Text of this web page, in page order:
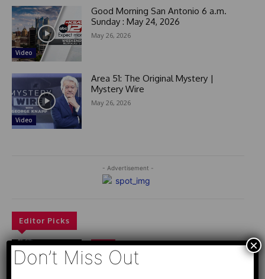
Video
Good Morning San Antonio 6 a.m.
Sunday : May 24, 2026
May 26, 2026
Video
Area 51: The Original Mystery |
Mystery Wire
May 26, 2026
- Advertisement -
Editor Picks
Video
РАЗВЯЗКА БЛИЗИТСЯ! Путин у Си
Don’t Miss Out
×